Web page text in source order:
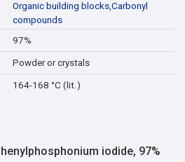
Organic building blocks,Carbonyl
compounds
97%
Powder or crystals
164-168 °C (lit.)
iodide, 97%